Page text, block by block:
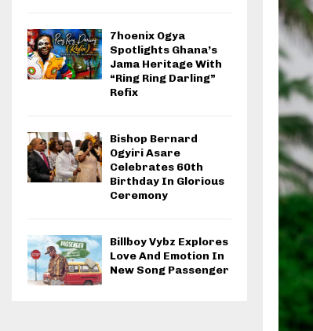
7hoenix Ogya
Spotlights Ghana’s
Jama Heritage With
“Ring Ring Darling”
Refix
Bishop Bernard
Ogyiri Asare
Celebrates 60th
Birthday In Glorious
Ceremony
Billboy Vybz Explores
Love And Emotion In
New Song Passenger